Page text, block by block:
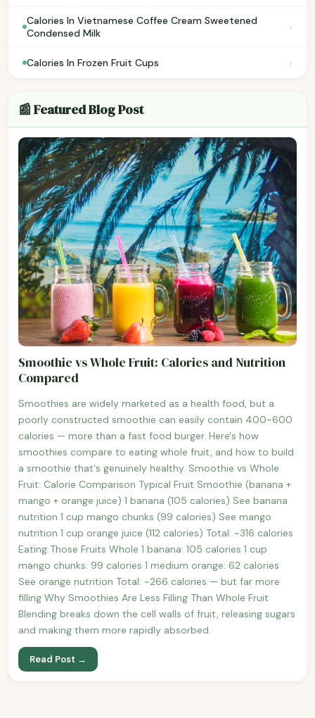
Calories In Vietnamese Coffee Cream Sweetened
Condensed Milk
›
Calories In Frozen Fruit Cups ›
📰 Featured Blog Post
Smoothie vs Whole Fruit: Calories and Nutrition
Compared
Smoothies are widely marketed as a health food, but a
poorly constructed smoothie can easily contain 400-600
calories — more than a fast food burger. Here's how
smoothies compare to eating whole fruit, and how to build
a smoothie that's genuinely healthy. Smoothie vs Whole
Fruit: Calorie Comparison Typical Fruit Smoothie (banana +
mango + orange juice) 1 banana (105 calories) See banana
nutrition 1 cup mango chunks (99 calories) See mango
nutrition 1 cup orange juice (112 calories) Total: ~316 calories
Eating Those Fruits Whole 1 banana: 105 calories 1 cup
mango chunks: 99 calories 1 medium orange: 62 calories
See orange nutrition Total: ~266 calories — but far more
filling Why Smoothies Are Less Filling Than Whole Fruit
Blending breaks down the cell walls of fruit, releasing sugars
and making them more rapidly absorbed.
Read Post →